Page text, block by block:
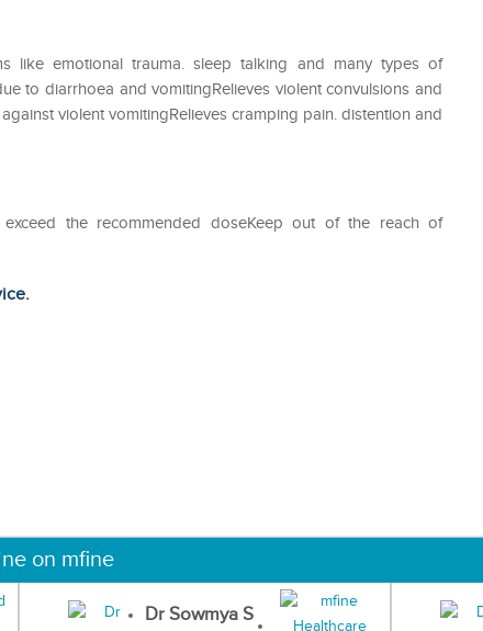
like emotional trauma. sleep talking and many types of
to diarrhoea and vomitingRelieves violent convulsions and
violent vomitingRelieves cramping pain. distention and
the recommended doseKeep out of the reach of
on mfine
Dr Sowmya S